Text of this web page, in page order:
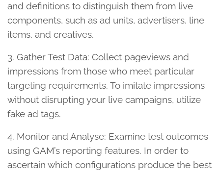
and definitions to distinguish them from live
components, such as ad units, advertisers, line
items, and creatives.
3. Gather Test Data: Collect pageviews and
impressions from those who meet particular
targeting requirements. To imitate impressions
without disrupting your live campaigns, utilize
fake ad tags.
4. Monitor and Analyse: Examine test outcomes
using GAM’s reporting features. In order to
ascertain which configurations produce the best